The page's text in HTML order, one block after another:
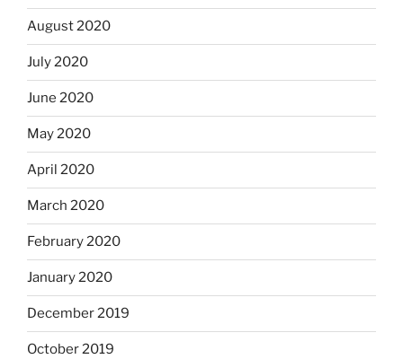
August 2020
July 2020
June 2020
May 2020
April 2020
March 2020
February 2020
January 2020
December 2019
October 2019